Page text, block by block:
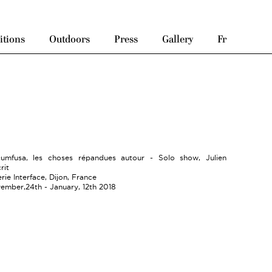
Outdoors Press Gallery Fr
les choses répandues autour - Solo show, Julien
Interface, Dijon, France
- January, 12th 2018